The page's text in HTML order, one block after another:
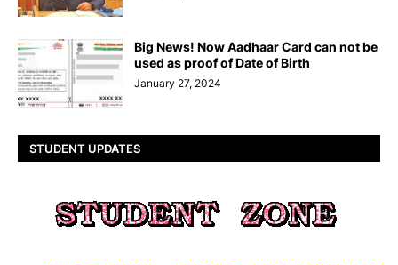
Big News! Now Aadhaar Card can not be
used as proof of Date of Birth
January 27, 2024
STUDENT UPDATES